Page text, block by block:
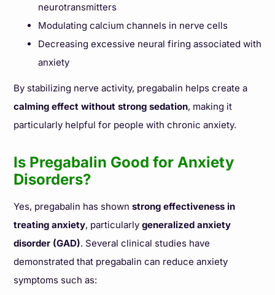
neurotransmitters
Modulating calcium channels in nerve cells
Decreasing excessive neural firing associated with
anxiety
By stabilizing nerve activity, pregabalin helps create a
calming effect without strong sedation, making it
particularly helpful for people with chronic anxiety.
Is Pregabalin Good for Anxiety
Disorders?
Yes, pregabalin has shown strong effectiveness in
treating anxiety, particularly generalized anxiety
disorder (GAD). Several clinical studies have
demonstrated that pregabalin can reduce anxiety
symptoms such as: